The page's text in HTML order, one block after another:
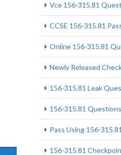
Vce 156-315.81
CCSE 156-315.81
Online 156-315.81
Newly Released
156-315.81 Leak
156-315.81
Pass Using 156-
156-315.81